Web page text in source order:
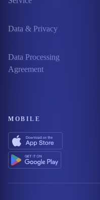
Data & Privacy
Data Processing
Agreement
MOBILE